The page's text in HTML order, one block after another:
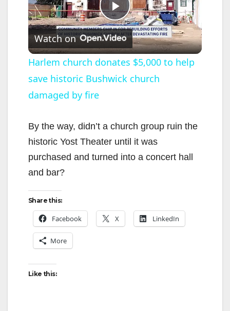
P
l
a
V
Watch on
Harlem church donates $5,000 to help
save historic Bushwick church
damaged by fire
By the way, didn’t a church group ruin the
historic Yost Theater until it was
purchased and turned into a concert hall
and bar?
Share this:
Facebook X LinkedIn
More
Like this: